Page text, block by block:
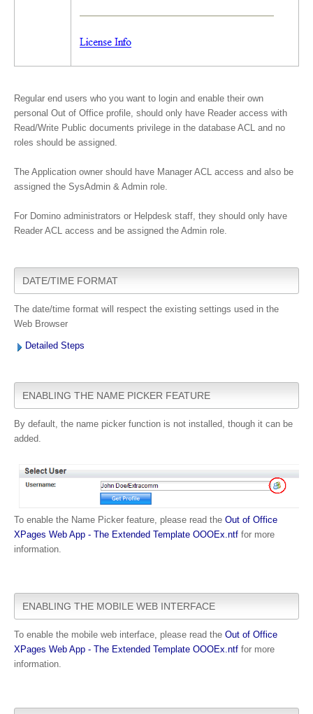
Regular end users who you want to login and enable their own
personal Out of Office profile, should only have Reader access with
Read/Write Public documents privilege in the database ACL and no
roles should be assigned.
The Application owner should have Manager ACL access and also be
assigned the SysAdmin & Admin role.
For Domino administrators or Helpdesk staff, they should only have
Reader ACL access and be assigned the Admin role.
DATE/TIME FORMAT
The date/time format will respect the existing settings used in the
Web Browser
Detailed Steps
ENABLING THE NAME PICKER FEATURE
By default, the name picker function is not installed, though it can be
added.
To enable the Name Picker feature, please read the Out of Office
XPages Web App - The Extended Template OOOEx.ntf for more
information.
ENABLING THE MOBILE WEB INTERFACE
To enable the mobile web interface, please read the Out of Office
XPages Web App - The Extended Template OOOEx.ntf for more
information.